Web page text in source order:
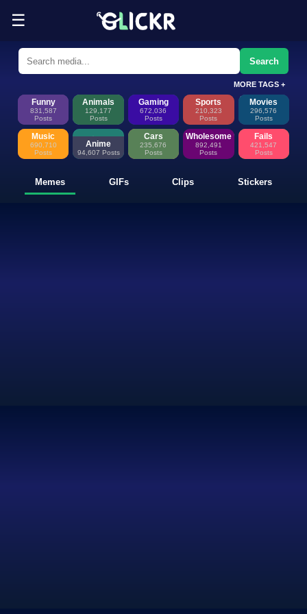
☰
Funny Memes, GIFs, Clips &
Glickr is where memes happen—discover fresh memes, looping
Search
MORE TAGS +
Funny
831,587
Posts
Animals
129,177
Posts
Gaming
672,036
Posts
Sports
210,323
Posts
Movies
296,576
Posts
Music
690,710
Posts
Anime
94,607 Posts
Cars
235,676
Posts
Wholesome
892,491
Posts
Fails
421,547
Posts
Memes GIFs Clips Stickers